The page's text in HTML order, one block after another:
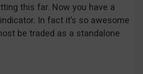
this far. Now you have a
In fact it’s so awesome
be traded as a standalone